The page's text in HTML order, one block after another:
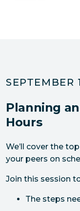
SEPTEMBER
Planning
Hours
We’ll cover the
your peers on
Join this session
The steps